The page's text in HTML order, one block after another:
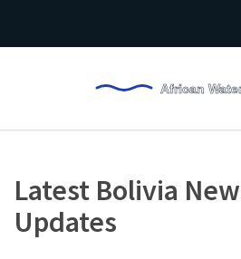
Latest Bolivia
Updates